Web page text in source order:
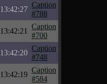
13:42:27
Caption
#788
13:42:21
Caption
#700
13:42:20
Caption
#748
13:42:19
Caption
#584